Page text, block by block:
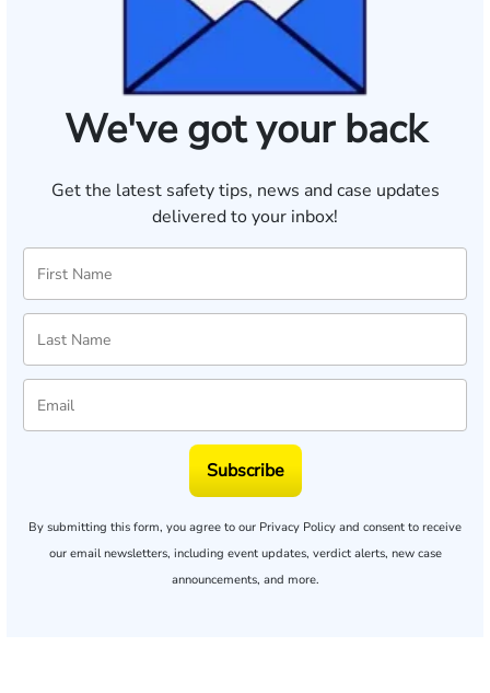
We've got your back
Get the latest safety tips, news and case updates
delivered to your inbox!
Subscribe
By submitting this form, you agree to our Privacy Policy and consent to receive
our email newsletters, including event updates, verdict alerts, new case
announcements, and more.